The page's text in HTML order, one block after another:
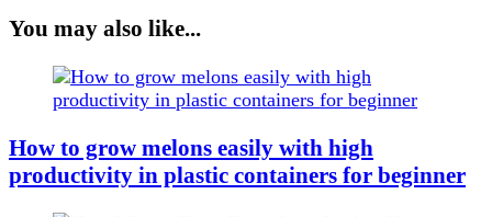
You may also like...
How to grow melons easily with high
productivity in plastic containers for beginner